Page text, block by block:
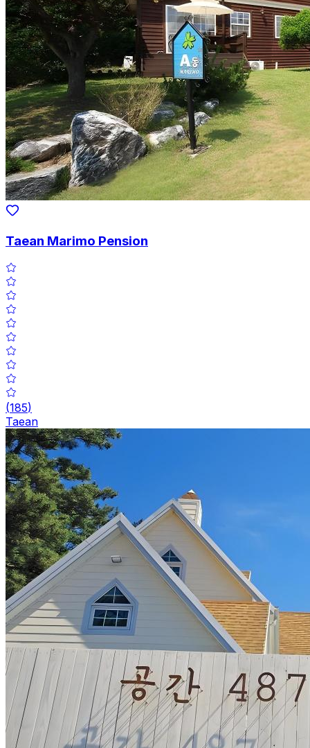
Taean Marimo Pension
(185)
Taean